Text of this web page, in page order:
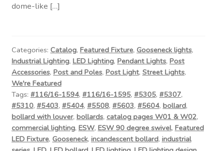
dome-like […]
Categories: Catalog, Featured Fixture, Gooseneck lights,
Industrial Lighting, LED Lighting, Pendant Lights, Post
Accessories, Post and Poles, Post Light, Street Lights,
We're Featured
Tags: #116/16-1594, #116/16-1595, #5305, #5307,
#5310, #5403, #5404, #5508, #5603, #5604, bollard,
bollard with louver, bollards, catalog pages W01 & W02,
commercial lighting, ESW, ESW 90 degree swivel, Featured
LED Fixture, Gooseneck, incandescent bollard, industrial